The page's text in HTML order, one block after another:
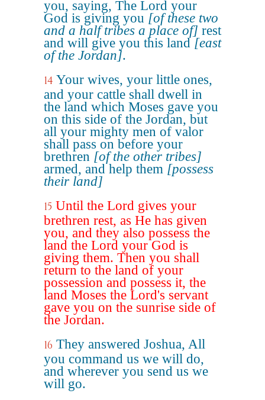
you, saying, The Lord your
God is giving you [of these two
and a half tribes a place of] rest
and will give you this land [east
of the Jordan].
14 Your wives, your little ones,
and your cattle shall dwell in
the land which Moses gave you
on this side of the Jordan, but
all your mighty men of valor
shall pass on before your
brethren [of the other tribes]
armed, and help them [possess
their land]
15 Until the Lord gives your
brethren rest, as He has given
you, and they also possess the
land the Lord your God is
giving them. Then you shall
return to the land of your
possession and possess it, the
land Moses the Lord's servant
gave you on the sunrise side of
the Jordan.
16 They answered Joshua, All
you command us we will do,
and wherever you send us we
will go.